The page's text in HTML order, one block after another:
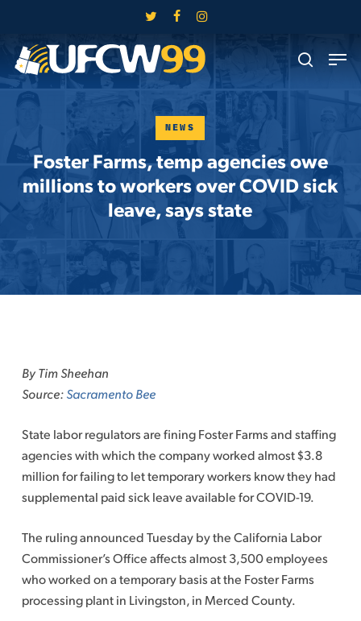
main
content
twitter facebookinstagram
search
Menu
NEWS
Foster Farms, temp agencies owe
millions to workers over COVID sick
leave, says state
By Tim Sheehan
Source:Sacramento Bee
State labor regulators are fining Foster Farms and staffing
agencies with which the company worked almost $3.8
million for failing to let temporary workers know they had
supplemental paid sick leave available for COVID-19.
The ruling announced Tuesday by the California Labor
Commissioner’s Office affects almost 3,500 employees
who worked on a temporary basis at the Foster Farms
processing plant in Livingston, in Merced County.
Menu